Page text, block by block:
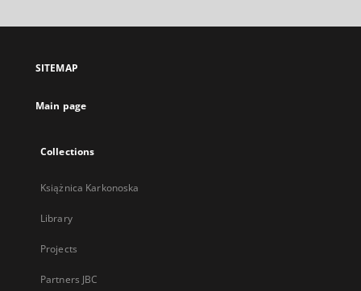
open
new
SITEMAP
Main page
Collections
Książnica Karkonoska
Library
Projects
Partners JBC